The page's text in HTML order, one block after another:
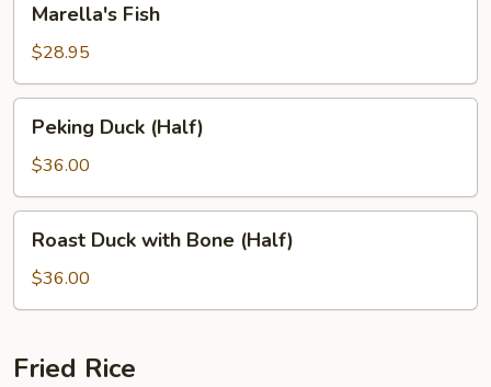
FishMarella's Fish
$28.95
Duck
(Half)
Peking Duck (Half)
$36.00
Duck
with
Bone
Roast Duck with Bone (Half)
$36.00
Fried Rice